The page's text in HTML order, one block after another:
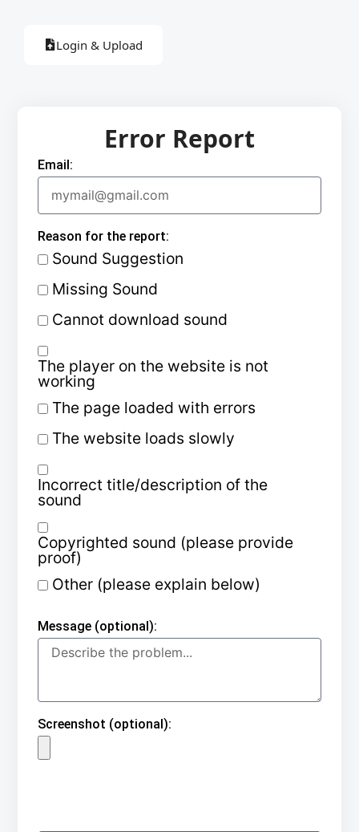
Login & Upload
Error Report
Email:
Reason for the report:
Sound Suggestion
Missing Sound
Cannot download sound
The player on the website is not
working
The page loaded with errors
The website loads slowly
Incorrect title/description of the
sound
Copyrighted sound (please provide
proof)
Other (please explain below)
Message (optional):
Screenshot (optional):